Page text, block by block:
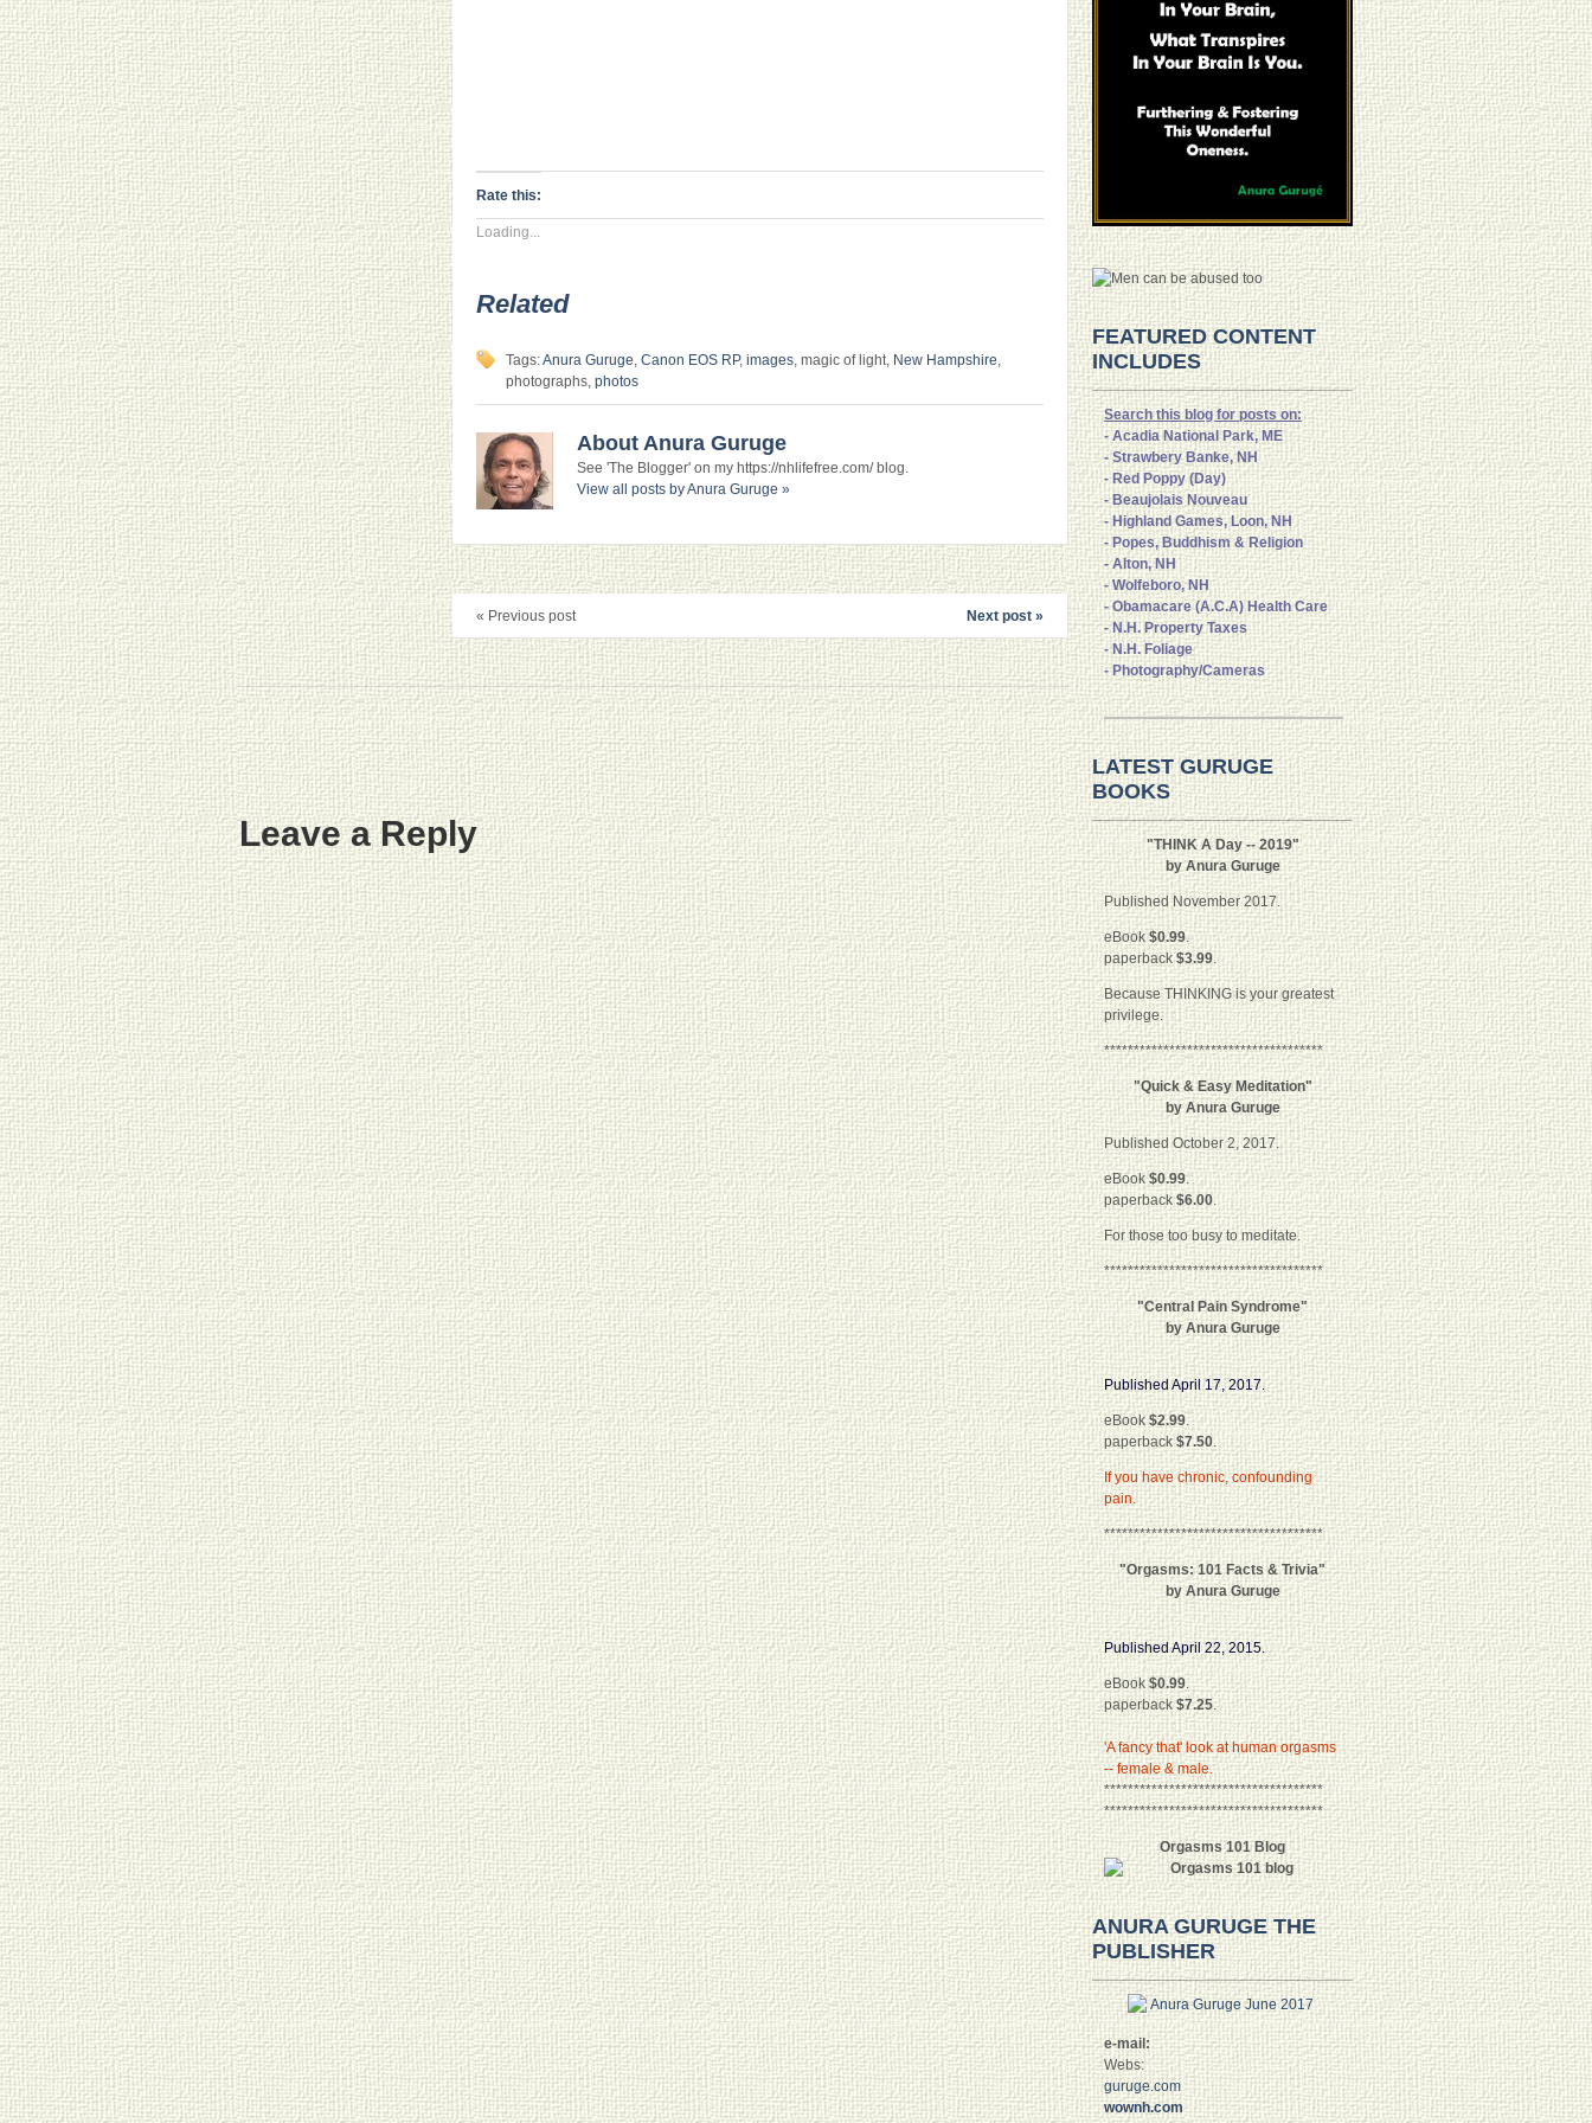
Rate this:
Loading...
Related
Tags:Anura Guruge Canon EOS RP, images , magic of light, New Hampshire
photographs, photos
About Anura Guruge
See 'The Blogger' on my https://nhlifefree.com/ blog.
View all posts by Anura Guruge »
« Previous post Next post »
Leave a Reply
FEATURED CONTENT
INCLUDES
Search this blog for posts on:
- Acadia National Park, ME
- Strawbery Banke, NH
- Red Poppy (Day)
- Beaujolais Nouveau
- Highland Games, Loon, NH
- Popes, Buddhism & Religion
- Alton, NH
- Wolfeboro, NH
- Obamacare (A.C.A) Health Care
- N.H. Property Taxes
- N.H. Foliage
- Photography/Cameras
LATEST GURUGE
BOOKS
"THINK A Day -- 2019"
by Anura Guruge
Published November 2017.
eBook $0.99.
paperback$3.99.
Because THINKING is your greatest
privilege.
*************************************
"Quick & Easy Meditation"
by Anura Guruge
Published October 2, 2017.
eBook$0.99.
paperback$6.00.
For those too busy to meditate.
*************************************
"Central Pain Syndrome"
by Anura Guruge
Published April 17, 2017.
eBook$2.99.
paperback$7.50.
If you have chronic, confounding
pain.
*************************************
"Orgasms: 101 Facts & Trivia"
by Anura Guruge
Published April 22, 2015.
eBook $0.99.
paperback $7.25.
'A fancy that' look at human orgasms
-- female & male.
*************************************
*************************************
Orgasms 101 Blog
ANURA GURUGE THE
PUBLISHER
e-mail:
Webs:
guruge.com
wownh.com